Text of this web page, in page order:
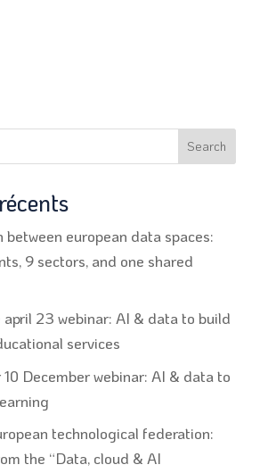
Search
between european data spaces:
9 sectors, and one shared
april 23 webinar: AI & data to build
services
10 December webinar: AI & data to
technological federation:
the “Data, cloud & AI